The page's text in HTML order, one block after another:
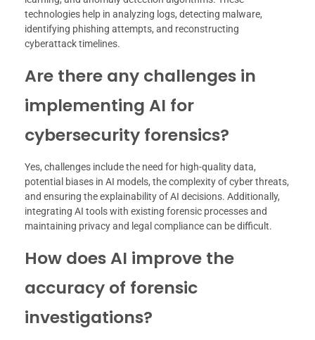
technologies help in analyzing logs, detecting malware,
identifying phishing attempts, and reconstructing
cyberattack timelines.
Are there any challenges in
implementing AI for
cybersecurity forensics?
Yes, challenges include the need for high-quality data,
potential biases in AI models, the complexity of cyber threats,
and ensuring the explainability of AI decisions. Additionally,
integrating AI tools with existing forensic processes and
maintaining privacy and legal compliance can be difficult.
How does AI improve the
accuracy of forensic
investigations?